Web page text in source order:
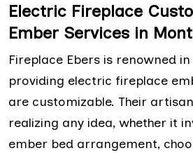
Electric Fireplace
Ember Services in
Fireplace Ebers is renowned
providing electric fireplace
are customizable. Their
realizing any idea, whether it
ember bed arrangement,